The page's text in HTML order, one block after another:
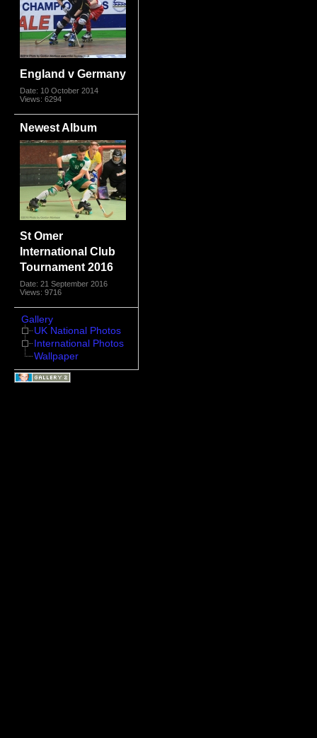
England v Germany
Date: 10 October 2014
Views: 6294
Newest Album
St Omer
International Club
Tournament 2016
Date: 21 September 2016
Views: 9716
Gallery
UK National Photos
International Photos
Wallpaper